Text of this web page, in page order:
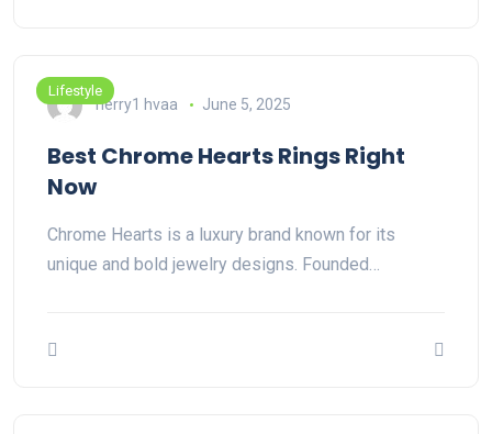
Lifestyle
herry1 hvaa June 5, 2025
Best Chrome Hearts Rings Right
Now
Chrome Hearts is a luxury brand known for its
unique and bold jewelry designs. Founded…